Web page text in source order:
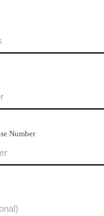
Number